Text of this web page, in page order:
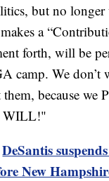
but no
a
forth, will be
camp. We don’t
because we
WILL!"
DeSantis
New